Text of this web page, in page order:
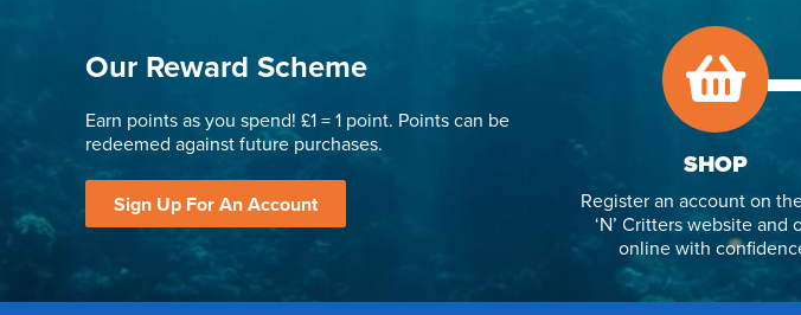
Our Reward Scheme
Earn points as you spend! £1 = 1 point. Points can be
redeemed against future purchases.
Sign Up For An Account
SHOP
Register an account on
‘N’ Critters website and
online with